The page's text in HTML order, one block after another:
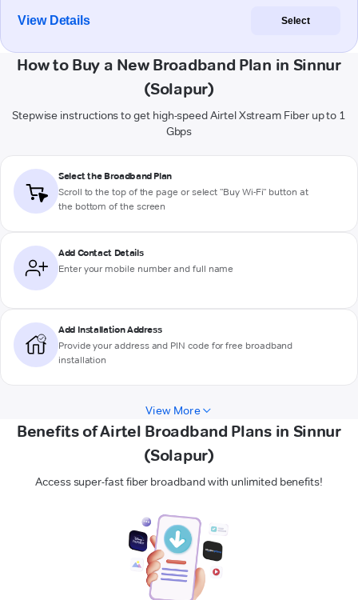
View Details Select
How to Buy a New Broadband Plan in Sinnur
(Solapur)
Stepwise instructions to get high-speed Airtel Xstream Fiber up to 1
Gbps
Select the Broadband Plan
Scroll to the top of the page or select "Buy Wi-Fi" button at
the bottom of the screen
Add Contact Details
Enter your mobile number and full name
Add Installation Address
Provide your address and PIN code for free broadband
installation
View More
Benefits of Airtel Broadband Plans in Sinnur
(Solapur)
Access super-fast fiber broadband with unlimited benefits!